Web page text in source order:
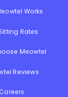
Works
Rates
Meowtel
Reviews
Careers